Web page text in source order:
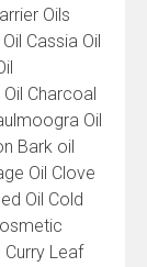
Oils
Cassia Oil
Charcoal
Oil
Bark oil
Oil Clove
Oil Cold
Curry Leaf